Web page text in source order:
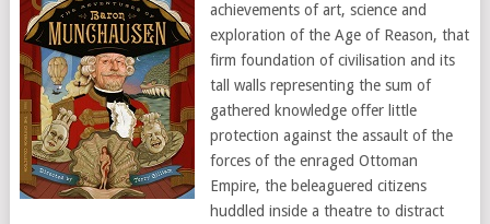
achievements of art, science and
exploration of the Age of Reason, that
firm foundation of civilisation and its
tall walls representing the sum of
gathered knowledge offer little
protection against the assault of the
forces of the enraged Ottoman
Empire, the beleaguered citizens
huddled inside a theatre to distract